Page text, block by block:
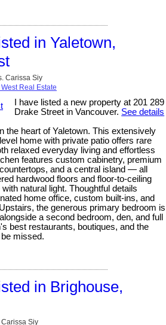
in Yaletown,
Carissa Siy
Real Estate
I have listed a new property at 201 289
Drake Street in Vancouver. See details
the heart of Yaletown. This extensively
home with private patio offers rare
relaxed everyday living and effortless
features custom cabinetry, premium
and a central island — all
hardwood floors and floor-to-ceiling
natural light. Thoughtful details
home office, custom built-ins, and
the generous primary bedroom is
a second bedroom, den, and full
best restaurants, boutiques, and the
missed.
in Brighouse,
Carissa Siy